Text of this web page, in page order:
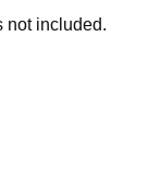
not included.